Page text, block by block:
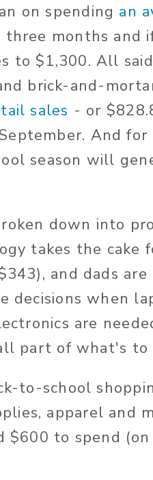
on spending an
months and
to $1,300. All
brick-and-
sales - or
And
season will
down into
takes the cake
and dads
decisions when
are
part of what's to
to-school
apparel and
$600 to spend